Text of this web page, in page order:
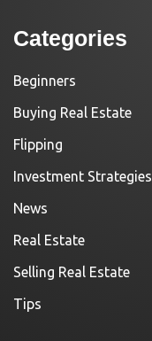
Categories
Beginners
Buying Real Estate
Flipping
Investment Strategies
News
Real Estate
Selling Real Estate
Tips